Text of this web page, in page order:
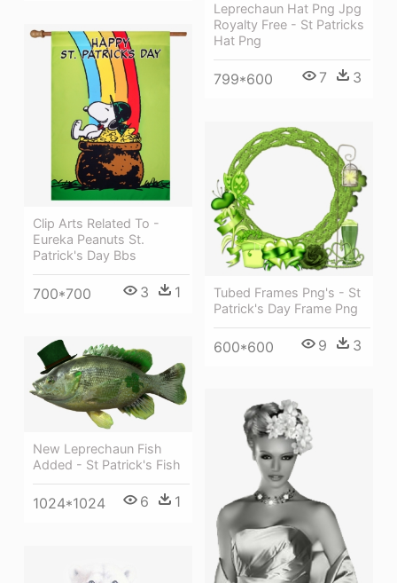
Leprechaun Hat Png Jpg
Royalty Free - St Patricks
Hat Png
799*600 7 3
Clip Arts Related To -
Eureka Peanuts St.
Patrick's Day Bbs
700*700 3 1
Tubed Frames Png's - St
Patrick's Day Frame Png
600*600 9 3
New Leprechaun Fish
Added - St Patrick's Fish
1024*1024 6 1